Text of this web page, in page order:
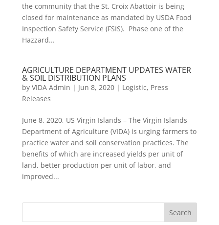
the community that the St. Croix Abattoir is being
closed for maintenance as mandated by USDA Food
Inspection Safety Service (FSIS). Phase one of the
Hazzard...
AGRICULTURE DEPARTMENT UPDATES WATER
& SOIL DISTRIBUTION PLANS
by VIDA Admin | Jun 8, 2020| Logistic, Press
Releases
June 8, 2020, US Virgin Islands – The Virgin Islands
Department of Agriculture (VIDA) is urging farmers to
practice water and soil conservation practices. The
benefits of which are increased yields per unit of
land, better production per unit of labor, and
improved...